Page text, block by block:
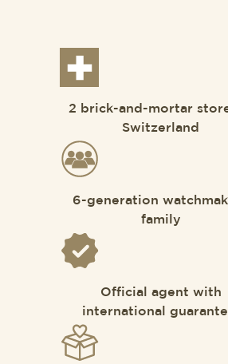
2 brick-and-mortar
Switzerland
6-generation
family
Official agent with
international